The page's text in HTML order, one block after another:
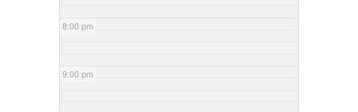
8:00 pm
9:00 pm